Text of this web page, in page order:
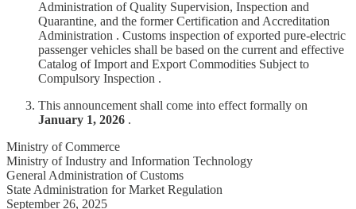
Administration of Quality Supervision, Inspection and
Quarantine, and the former Certification and Accreditation
Administration . Customs inspection of exported pure-electric
passenger vehicles shall be based on the current and effective
Catalog of Import and Export Commodities Subject to
Compulsory Inspection .
This announcement shall come into effect formally on
January 1, 2026 .
Ministry of Commerce
Ministry of Industry and Information Technology
General Administration of Customs
State Administration for Market Regulation
September 26, 2025